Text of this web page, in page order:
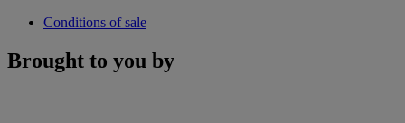
Conditions of sale
Brought to you by